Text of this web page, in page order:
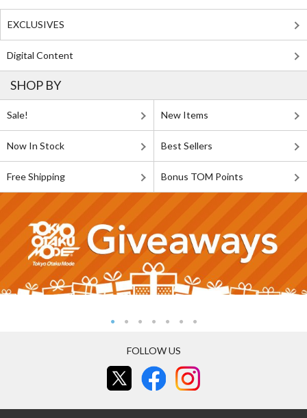
EXCLUSIVES
Digital Content
SHOP BY
Sale! New Items
Now In Stock Best Sellers
Free Shipping Bonus TOM Points
FOLLOW US